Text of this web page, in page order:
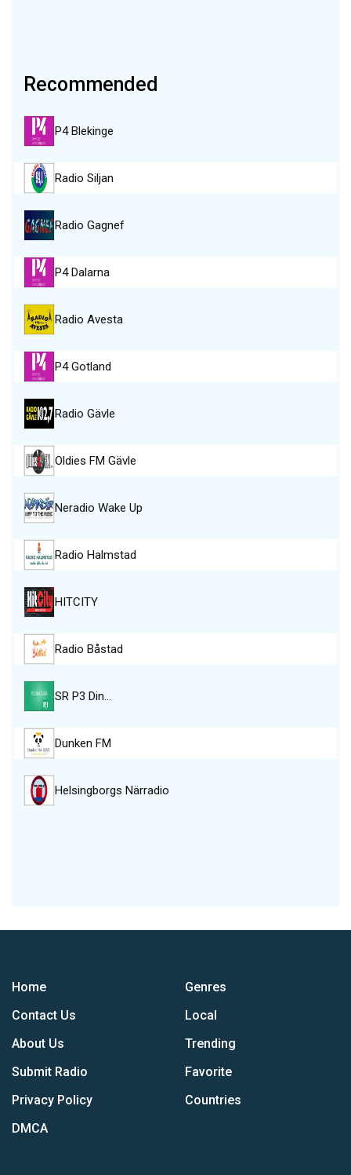
Recommended
P4 Blekinge
Radio Siljan
Radio Gagnef
P4 Dalarna
Radio Avesta
P4 Gotland
Radio Gävle
Oldies FM Gävle
Neradio Wake Up
Radio Halmstad
HITCITY
Radio Båstad
SR P3 Din…
Dunken FM
Helsingborgs Närradio
Home
Contact Us
About Us
Submit Radio
Privacy Policy
DMCA
Genres
Local
Trending
Favorite
Countries